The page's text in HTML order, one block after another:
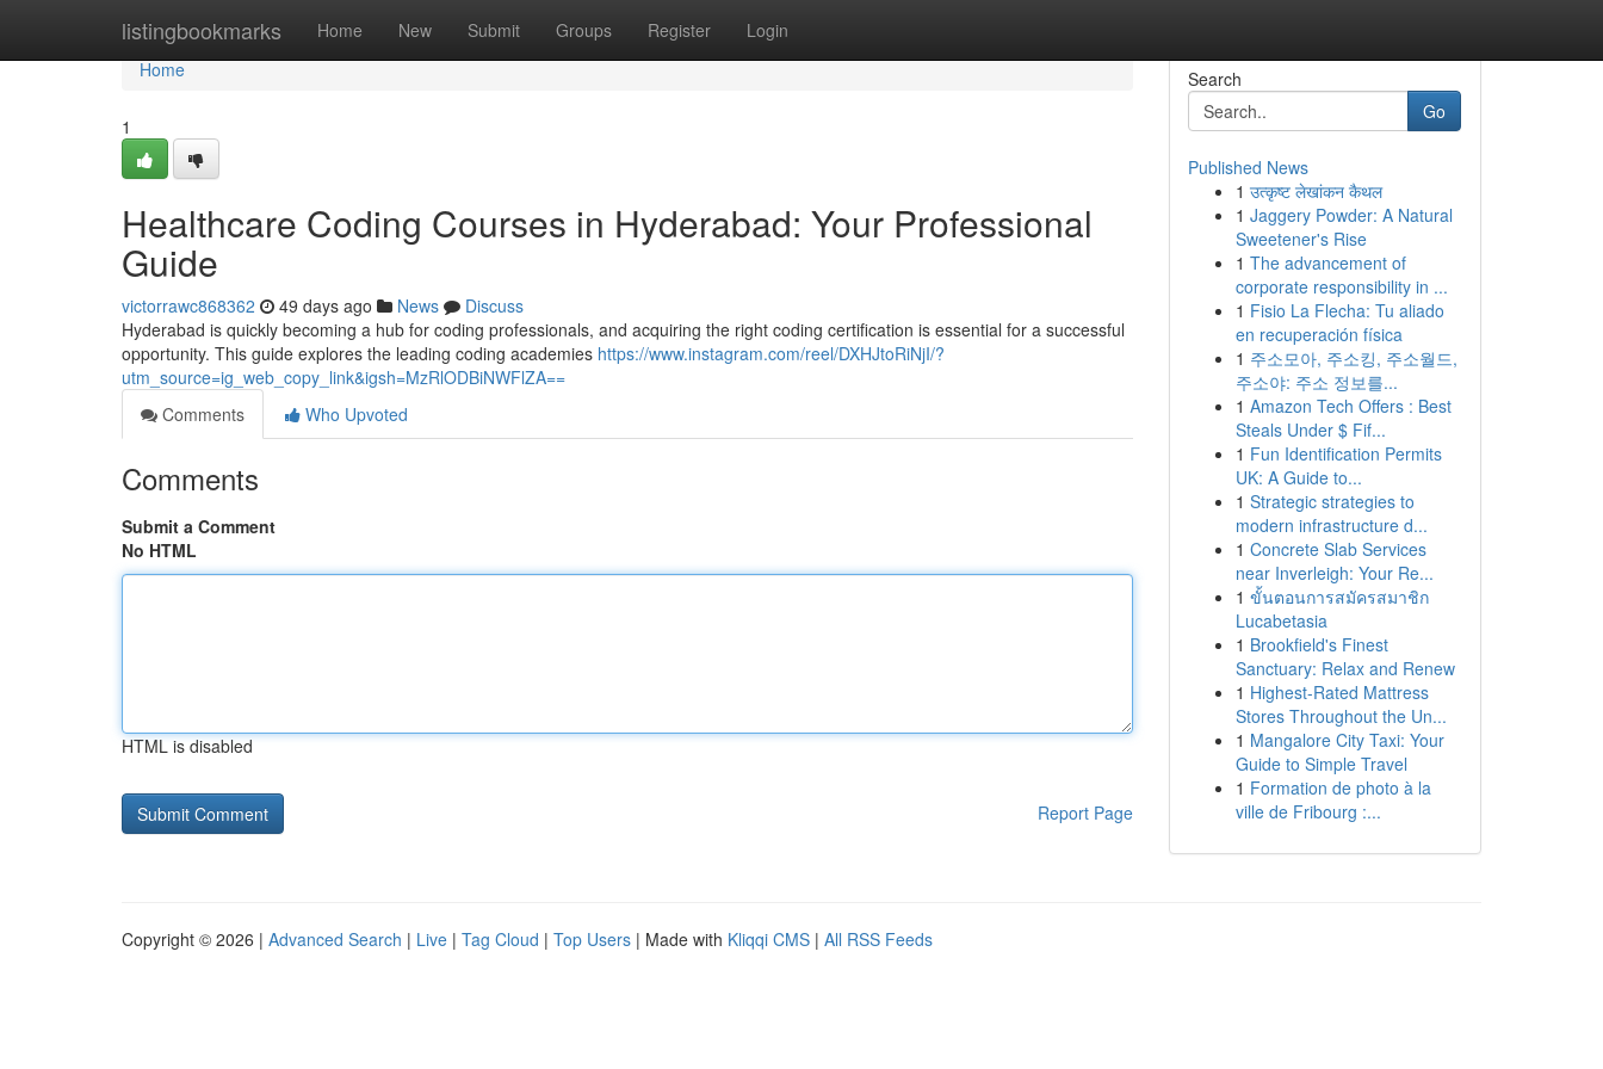
listingbookmarks Home New Submit Groups Register Login
Home
Home
1
Healthcare Coding Courses in Hyderabad: Your Professional
Guide
victorrawc868362 49 days ago News
Discuss
Hyderabad is quickly becoming a hub for coding professionals, and acquiring the right coding certification is essential for a successful
opportunity. This guide explores the leading coding academies https://www.instagram.com/reel/DXHJtoRiNjI/?
utm_source=ig_web_copy_link&igsh=MzRlODBiNWFlZA==
Comments
Who Upvoted
Comments
Submit a Comment
No HTML
HTML is disabled
Report Page
Search
Go
Published News
1 उत्कृष्ट लेखांकन कैथल
1 Jaggery Powder: A Natural
Sweetener's Rise
1 The advancement of
corporate responsibility in ...
1 Fisio La Flecha: Tu aliado
en recuperación física
1 주소모아, 주소킹, 주소월드,
주소야: 주소 정보를...
1 Amazon Tech Offers : Best
Steals Under $ Fif...
1 Fun Identification Permits
UK: A Guide to...
1 Strategic strategies to
modern infrastructure d...
1 Concrete Slab Services
near Inverleigh: Your Re...
1 ขั้นตอนการสมัครสมาชิก
Lucabetasia
1 Brookfield's Finest
Sanctuary: Relax and Renew
1 Highest-Rated Mattress
Stores Throughout the Un...
1 Mangalore City Taxi: Your
Guide to Simple Travel
1 Formation de photo à la
ville de Fribourg :...
Copyright © 2026 | Advanced Search | Live | Tag Cloud | Top Users | Made with Kliqqi CMS | All RSS Feeds